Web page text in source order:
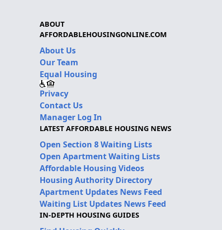
ABOUT
AFFORDABLEHOUSINGONLINE.COM
About Us
Our Team
Equal Housing
Privacy
Contact Us
Manager Log In
LATEST AFFORDABLE HOUSING NEWS
Open Section 8 Waiting Lists
Open Apartment Waiting Lists
Affordable Housing Videos
Housing Authority Directory
Apartment Updates News Feed
Waiting List Updates News Feed
IN-DEPTH HOUSING GUIDES